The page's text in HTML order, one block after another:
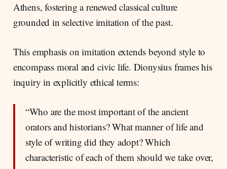
Athens, fostering a renewed classical culture
grounded in selective imitation of the past.
This emphasis on imitation extends beyond style to
encompass moral and civic life. Dionysius frames his
inquiry in explicitly ethical terms:
“Who are the most important of the ancient
orators and historians? What manner of life and
style of writing did they adopt? Which
characteristic of each of them should we take over,